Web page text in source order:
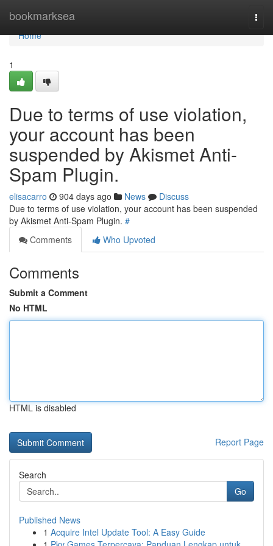
bookmarksea
Home
Home
1
Due to terms of use violation,
your account has been
suspended by Akismet Anti-
Spam Plugin.
elisacarro 904 days ago News
Discuss
Due to terms of use violation, your account has been suspended
by Akismet Anti-Spam Plugin. #
Comments
Who Upvoted
Comments
Submit a Comment
No HTML
HTML is disabled
Report Page
Search
Go
Published News
1 Acquire Intel Update Tool: A Easy Guide